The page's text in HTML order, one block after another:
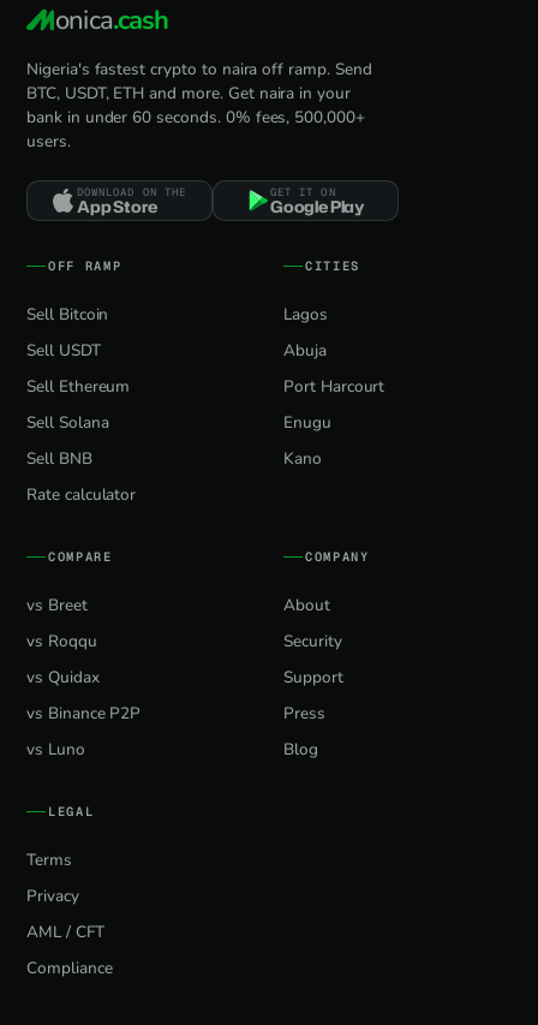
onica.cash
Nigeria's fastest crypto to naira off ramp. Send
BTC, USDT, ETH and more. Get naira in your
bank in under 60 seconds. 0% fees, 500,000+
users.
DOWNLOAD ON THE
App Store
GET IT ON
Google Play
OFF RAMP
Sell Bitcoin
Sell USDT
Sell Ethereum
Sell Solana
Sell BNB
Rate calculator
CITIES
Lagos
Abuja
Port Harcourt
Enugu
Kano
COMPARE
vs Breet
vs Roqqu
vs Quidax
vs Binance P2P
vs Luno
COMPANY
About
Security
Support
Press
Blog
LEGAL
Terms
Privacy
AML / CFT
Compliance